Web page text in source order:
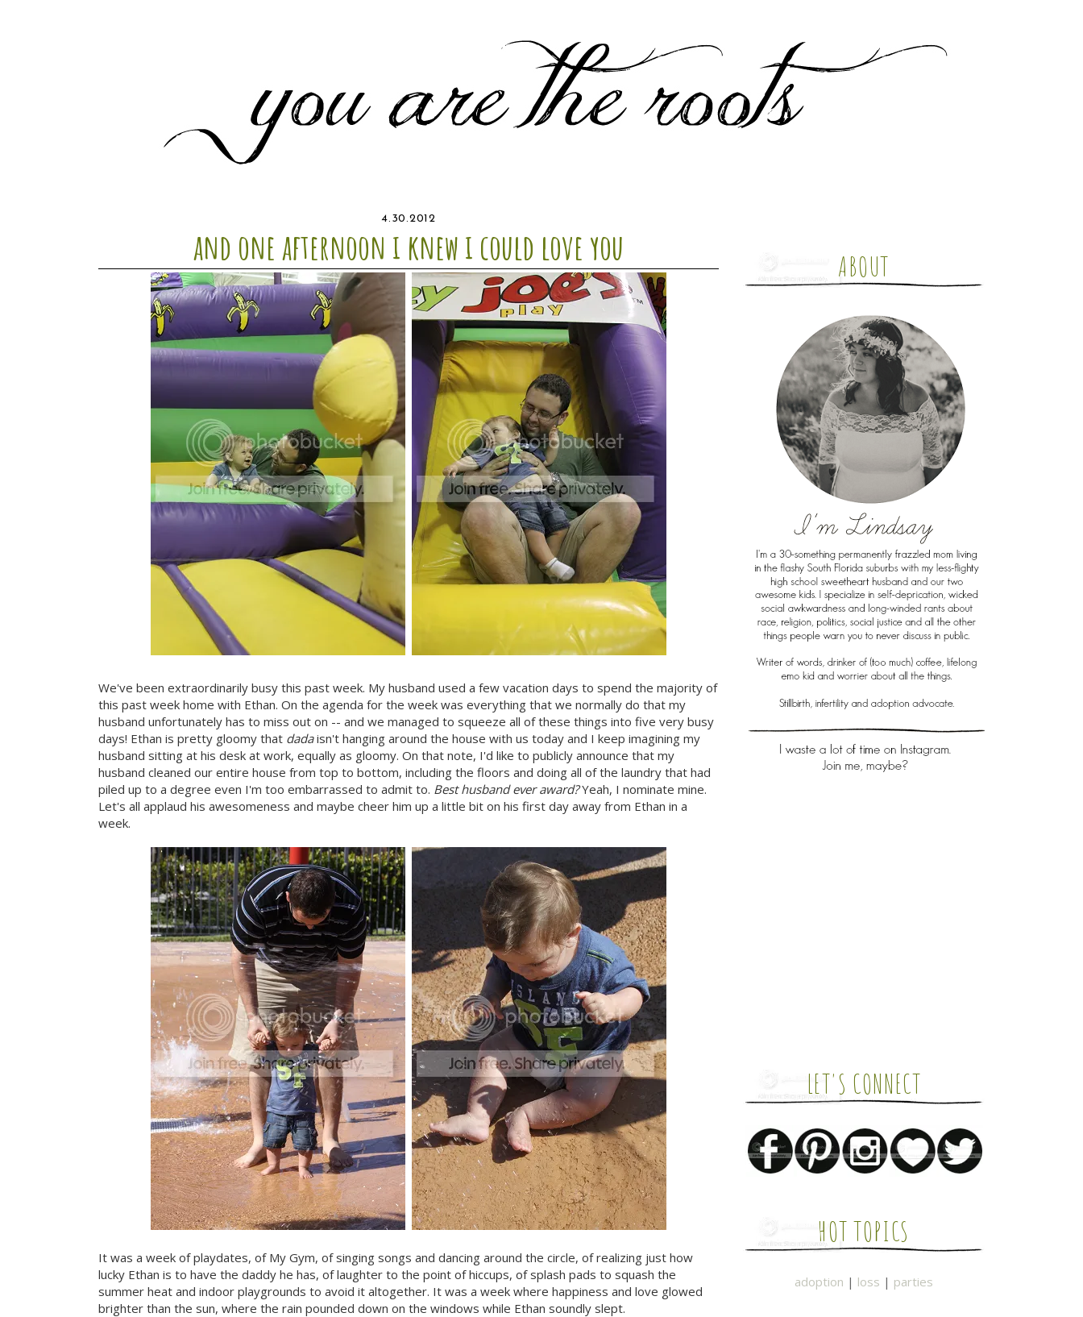
4.30.2012
and one afternoon i knew i could love you
We've been extraordinarily busy this past week. My husband used a few vacation days to spend the majority of
this past week home with Ethan. On the agenda for the week was everything that we normally do that my
husband unfortunately has to miss out on -- and we managed to squeeze all of these things into five very busy
days! Ethan is pretty gloomy that dadaisn't hanging around the house with us today and I keep imagining my
husband sitting at his desk at work, equally as gloomy. On that note, I'd like to publicly announce that my
husband cleaned our entire house from top to bottom, including the floors and doing all of the laundry that had
piled up to a degree even I'm too embarrassed to admit to. Best husband ever award?Yeah, I nominate mine.
Let's all applaud his awesomeness and maybe cheer him up a little bit on his first day away from Ethan in a
week.
It was a week of playdates, of My Gym, of singing songs and dancing around the circle, of realizing just how
lucky Ethan is to have the daddy he has, of laughter to the point of hiccups, of splash pads to squash the
summer heat and indoor playgrounds to avoid it altogether. It was a week where happiness and love glowed
brighter than the sun, where the rain pounded down on the windows while Ethan soundly slept.
ABOUT
LET'S CONNECT
HOT TOPICS
adoption | loss | parties